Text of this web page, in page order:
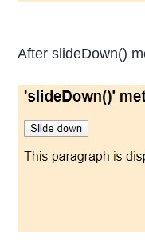
After slideDown()